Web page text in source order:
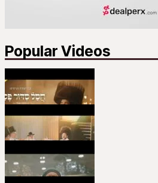
Popular Videos